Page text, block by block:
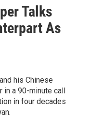
Talks
As
his Chinese
in a 90-minute call
in four decades